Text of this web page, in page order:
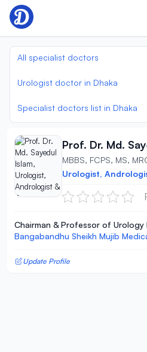
Skip to content
All specialist doctors
Urologist doctor in Dhaka
Specialist doctors list in Dhaka
Prof. Dr. Md.
MBBS, FCPS, MS,
Urologist,
Chairman & Professor of Urology
Bangabandhu Sheikh Mujib
Update Profile